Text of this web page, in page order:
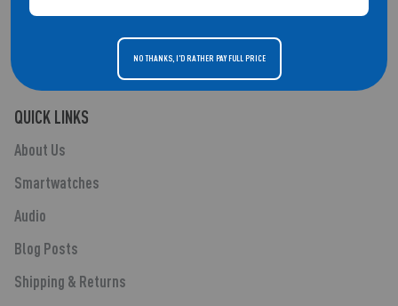
QUICK LINKS
About Us
Smartwatches
Audio
Blog Posts
Shipping & Returns
NO THANKS, I'D RATHER PAY FULL PRICE